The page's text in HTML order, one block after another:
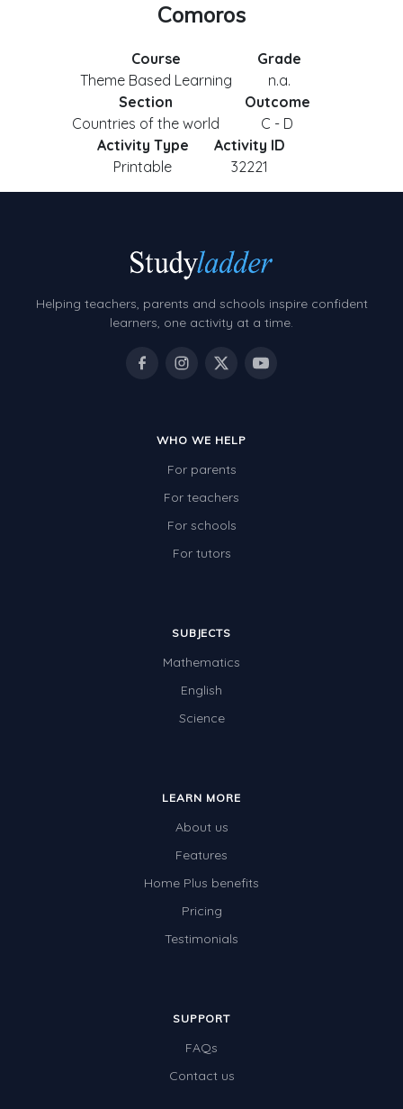
Comoros
Course
Theme Based Learning
Grade
n.a.
Section
Countries of the world
Outcome
C - D
Activity Type
Printable
Activity ID
32221
Helping teachers, parents and schools inspire confident
learners, one activity at a time.
WHO WE HELP
For parents
For teachers
For schools
For tutors
SUBJECTS
Mathematics
English
Science
LEARN MORE
About us
Features
Home Plus benefits
Pricing
Testimonials
SUPPORT
FAQs
Contact us